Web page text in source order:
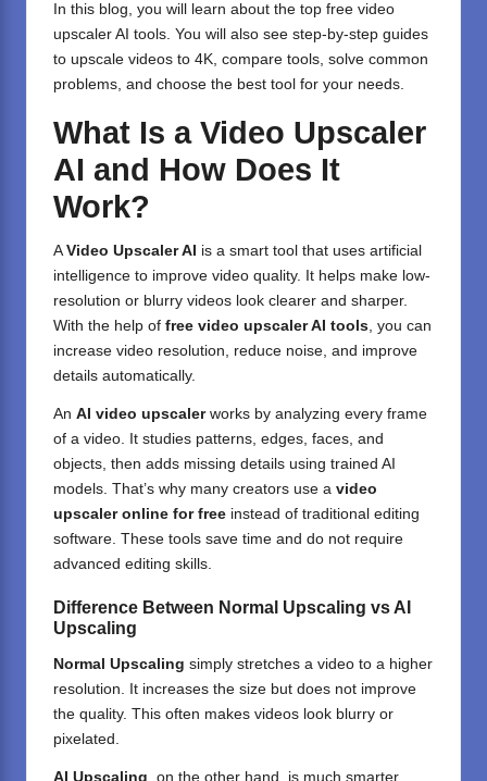
In this blog, you will learn about the top free video
upscaler AI tools. You will also see step-by-step guides
to upscale videos to 4K, compare tools, solve common
problems, and choose the best tool for your needs.
What Is a Video Upscaler
AI and How Does It
Work?
AVideo Upscaler AI is a smart tool that uses artificial
intelligence to improve video quality. It helps make low-
resolution or blurry videos look clearer and sharper.
With the help of free video upscaler AI tools, you can
increase video resolution, reduce noise, and improve
details automatically.
An AI video upscalerworks by analyzing every frame
of a video. It studies patterns, edges, faces, and
objects, then adds missing details using trained AI
models. That’s why many creators use a video
upscaler online for free instead of traditional editing
software. These tools save time and do not require
advanced editing skills.
Difference Between Normal Upscaling vs AI
Upscaling
Normal Upscaling simply stretches a video to a higher
resolution. It increases the size but does not improve
the quality. This often makes videos look blurry or
pixelated.
AI Upscaling, on the other hand, is much smarter.